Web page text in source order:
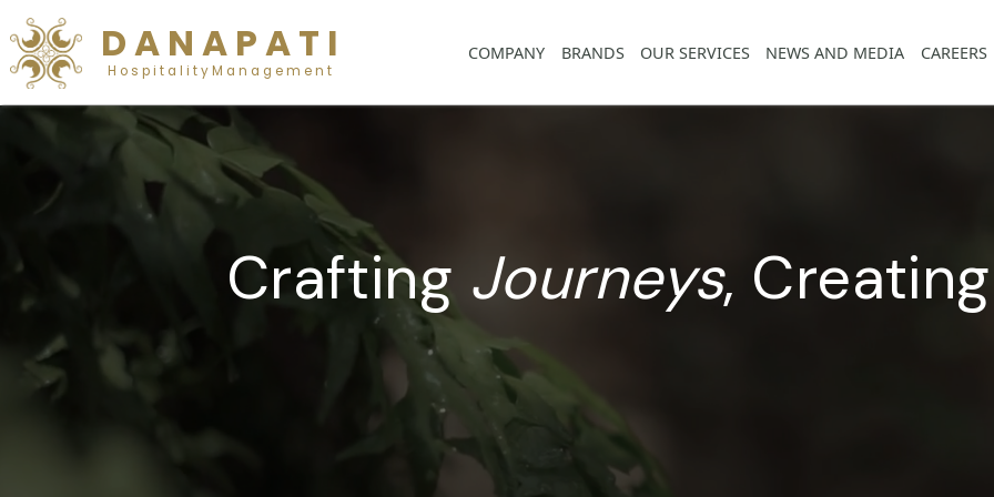
D A N A P A T I
H o s p i t a l i t y M a n a g e m e n t
COMPANY BRANDS OUR SERVICES NEWS AND
Crafting Journeys,